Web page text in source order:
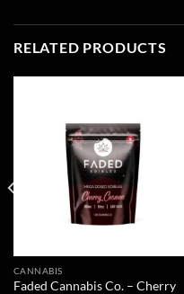
RELATED PRODUCTS
CANNABIS
Faded Cannabis Co. – Cherry